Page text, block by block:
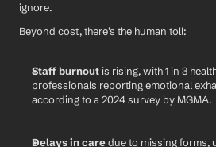
ignore.
Beyond cost, there’s the human toll:
Staff burnout is rising, with 1 in 3
professionals reporting emotional
according to a 2024 survey by MGMA.
Delays in care due to missing forms,